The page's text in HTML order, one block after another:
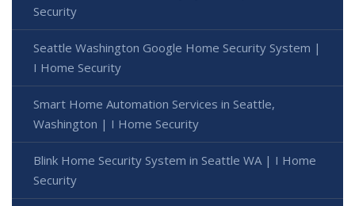
Security
Seattle Washington Google Home Security System |
I Home Security
Smart Home Automation Services in Seattle,
Washington | I Home Security
Blink Home Security System in Seattle WA | I Home
Security